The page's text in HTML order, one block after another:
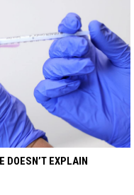
DOESN’T EXPLAIN